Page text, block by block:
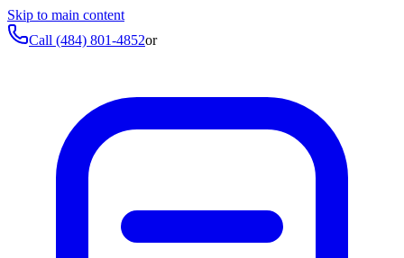
Skip to main content
Call (484) 801-4852or